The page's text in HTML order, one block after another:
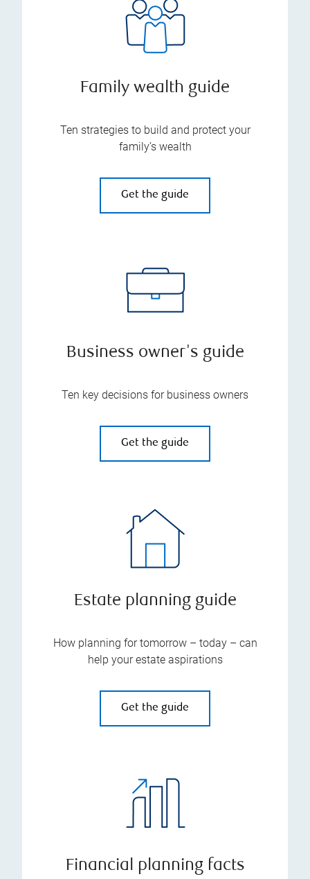
Family wealth guide
Ten strategies to build and protect your
family’s wealth
Get the guide
Business owner's guide
Ten key decisions for business owners
Get the guide
Estate planning guide
How planning for tomorrow – today – can
help your estate aspirations
Get the guide
Financial planning facts